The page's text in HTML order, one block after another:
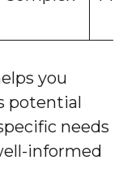
you
potential
needs
informed